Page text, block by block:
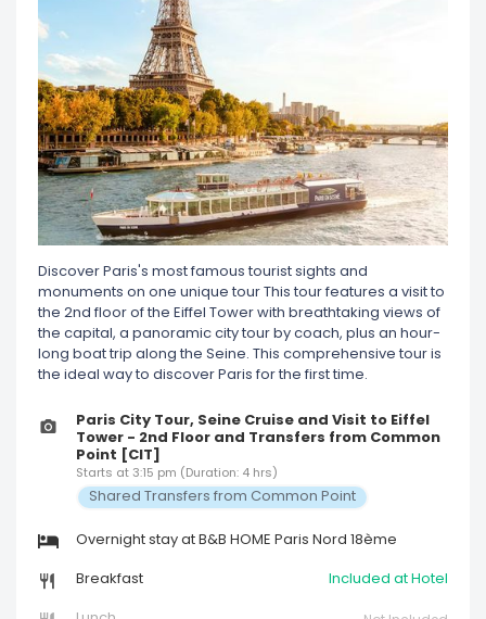
Discover Paris's most famous tourist sights and
monuments on one unique tour This tour features a visit to
the 2nd floor of the Eiffel Tower with breathtaking views of
the capital, a panoramic city tour by coach, plus an hour-
long boat trip along the Seine. This comprehensive tour is
the ideal way to discover Paris for the first time.
Paris City Tour, Seine Cruise and Visit to Eiffel
Tower - 2nd Floor and Transfers from Common
Point [CIT]
Starts at 3:15 pm (Duration: 4 hrs)
Shared Transfers from Common Point
Overnight stay at B&B HOME Paris Nord 18ème
Breakfast Included at Hotel